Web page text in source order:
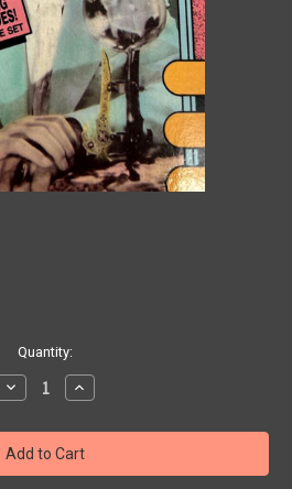
Quantity:
Decrease
Quantity
RETURN
OF
CHANDU
(1935/Rhino)
Increase
Quantity
RETURN
OF
CHANDU
(1935/Rhino)